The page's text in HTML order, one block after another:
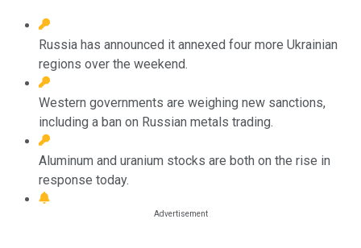
Russia has announced it annexed four more Ukrainian
regions over the weekend.
Western governments are weighing new sanctions,
including a ban on Russian metals trading.
Aluminum and uranium stocks are both on the rise in
response today.